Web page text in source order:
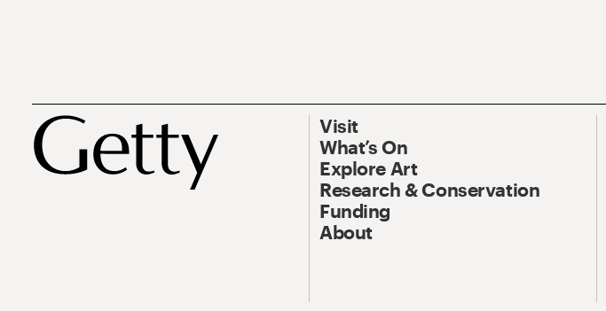
Visit
What’s On
Explore Art
Research & Conservation
Funding
About